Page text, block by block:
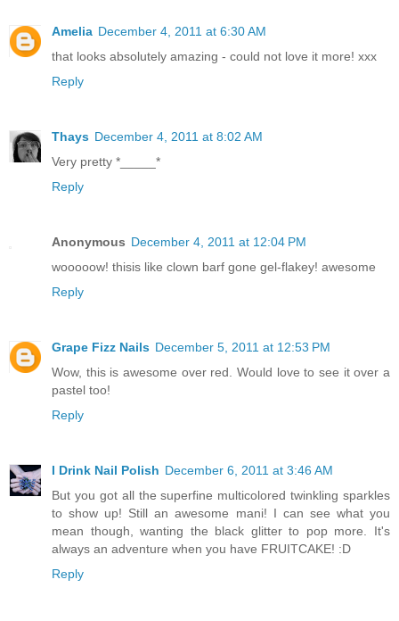
Amelia December 4, 2011 at 6:30 AM
that looks absolutely amazing - could not love it more! xxx
Reply
Thays December 4, 2011 at 8:02 AM
Very pretty *_____*
Reply
Anonymous December 4, 2011 at 12:04 PM
wooooow! thisis like clown barf gone gel-flakey! awesome
Reply
Grape Fizz Nails December 5, 2011 at 12:53 PM
Wow, this is awesome over red. Would love to see it over a
pastel too!
Reply
I Drink Nail Polish December 6, 2011 at 3:46 AM
But you got all the superfine multicolored twinkling sparkles
to show up! Still an awesome mani! I can see what you
mean though, wanting the black glitter to pop more. It's
always an adventure when you have FRUITCAKE! :D
Reply